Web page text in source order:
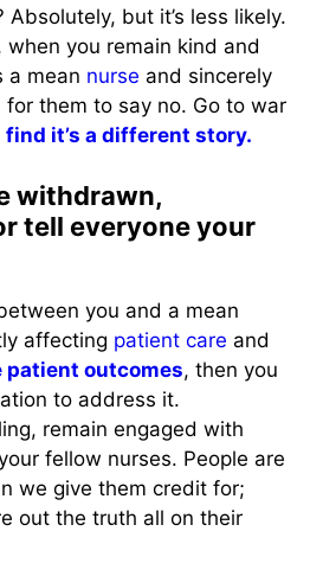
but it’s less likely.
when you remain kind and
a mean nurse and sincerely
for them to say no. Go to war
find it’s a different story.
withdrawn,
tell everyone your
you and a mean
affecting patient care and
patient outcomes, then you
to address it.
remain engaged with
fellow nurses. People are
we give them credit for;
out the truth all on their